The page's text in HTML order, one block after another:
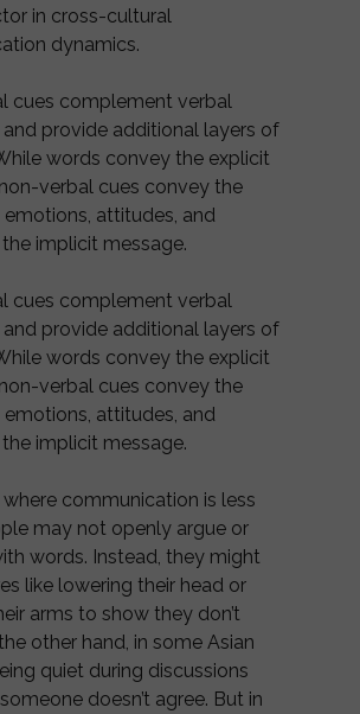
in cross-cultural
dynamics.
cues complement verbal
provide additional layers of
words convey the explicit
verbal cues convey the
emotions, attitudes, and
implicit message.
cues complement verbal
provide additional layers of
words convey the explicit
verbal cues convey the
emotions, attitudes, and
implicit message.
where communication is less
may not openly argue or
words. Instead, they might
like lowering their head or
arms to show they don’t
other hand, in some Asian
quiet during discussions
doesn’t agree. But in